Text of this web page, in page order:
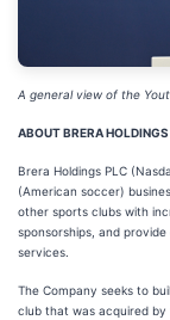
A general view of the
ABOUT BRERA HOLDINGS
Brera Holdings PLC
(American soccer)
other sports clubs with
sponsorships, and
services.
The Company seeks to
club that was acquired by